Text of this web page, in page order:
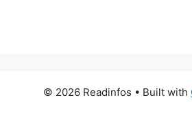
© 2026 Readinfos • Built with